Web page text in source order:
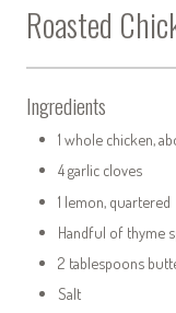
Roasted
Ingredients
1 whole chicken,
4 garlic cloves
1 lemon, quartered
Handful of thyme
2 tablespoons
Salt